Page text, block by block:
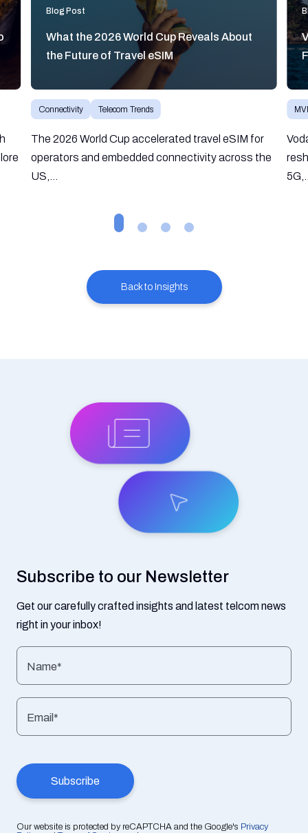
Blog Post
What the 2026 World Cup Reveals About
the Future of Travel eSIM
Connectivity Telecom Trends
The 2026 World Cup accelerated travel eSIM for
operators and embedded connectivity across the
US,...
Back to Insights
Subscribe to our Newsletter
Get our carefully crafted insights and latest telcom news
right in your inbox!
Name*
Email*
Our website is protected by reCAPTCHA and the Google's Privacy